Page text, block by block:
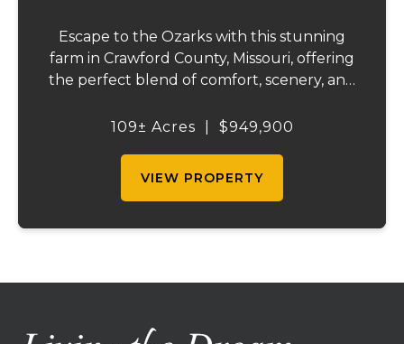
Escape to the Ozarks with this stunning
farm in Crawford County, Missouri, offering
the perfect blend of comfort, scenery, and
2,200 sq ft home boasts views that truly
109± Acres $949,900
VIEW PROPERTY